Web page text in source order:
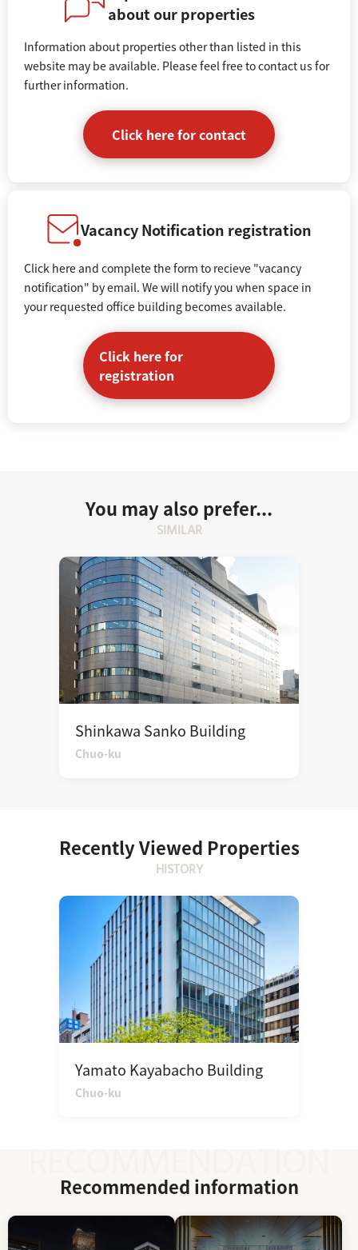
about our properties
Information about properties other than listed in this
website may be available. Please feel free to contact us for
further information.
Click here for contact
Vacancy Notification registration
Click here and complete the form to recieve "vacancy
notification" by email. We will notify you when space in
your requested office building becomes available.
Click here for
registration
You may also prefer...
SIMILAR
Shinkawa Sanko Building
Chuo-ku
Recently Viewed Properties
HISTORY
Yamato Kayabacho Building
Chuo-ku
Recommended information